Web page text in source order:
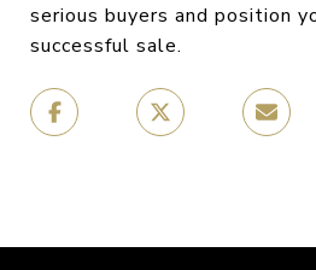
serious buyers and position
successful sale.